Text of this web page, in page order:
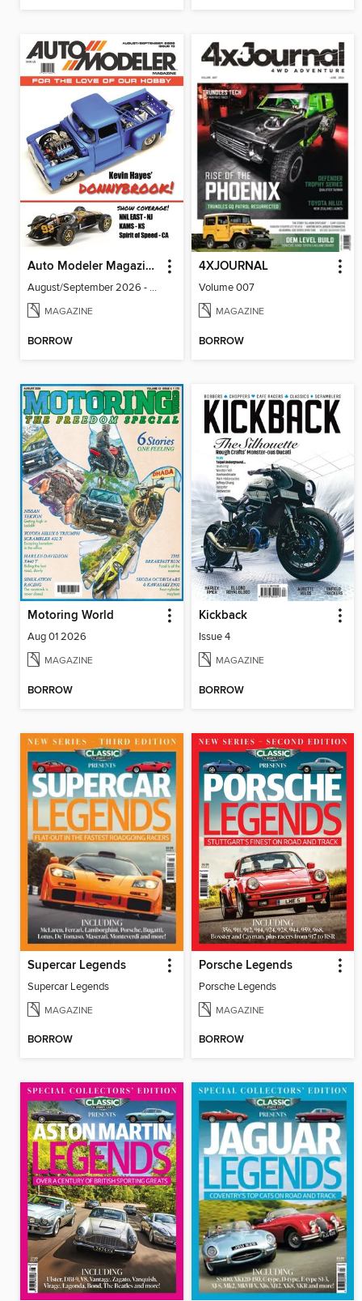
Auto Modeler Magazine
August/September 2026 - Issue 13
MAGAZINE
BORROW
4XJOURNAL
Volume 007
MAGAZINE
BORROW
Motoring World
Aug 01 2026
MAGAZINE
BORROW
Kickback
Issue 4
MAGAZINE
BORROW
Supercar Legends
Supercar Legends
MAGAZINE
BORROW
Porsche Legends
Porsche Legends
MAGAZINE
BORROW